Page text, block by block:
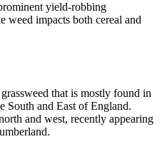
yield-robbing
weed impacts both cereal and
that is mostly found in
South and East of England.
and west, recently appearing